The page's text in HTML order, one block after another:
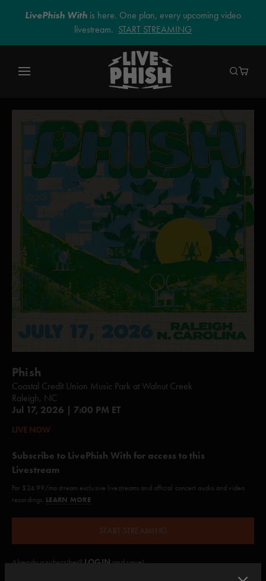
LivePhish With is here. One plan, every upcoming video
livestream. START STREAMING
Phish
Coastal Credit Union Music Park at Walnut Creek
Raleigh, NC
Jul 17, 2026 | 7:00 PM ET
LIVE NOW
Subscribe to LivePhish With for access to this
Livestream
For $24.99/mo stream exclusive livestreams and official concert audio and video
recordings. LEARN MORE
START STREAMING
Already a subscriber?LOGINand save!